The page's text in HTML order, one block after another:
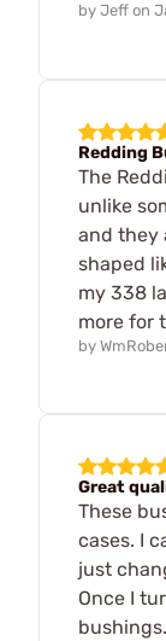
by Jeff on
Redding
The
unlike
and they
shaped
my 338
more for
by
Great
These
cases. I
just
Once I
bushings.